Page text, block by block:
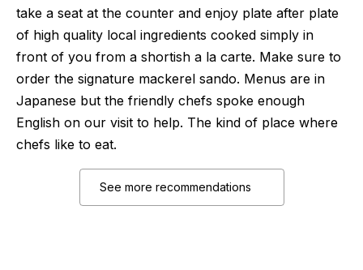
take a seat at the counter and enjoy plate after plate
of high quality local ingredients cooked simply in
front of you from a shortish a la carte. Make sure to
order the signature mackerel sando. Menus are in
Japanese but the friendly chefs spoke enough
English on our visit to help. The kind of place where
chefs like to eat.
See more recommendations